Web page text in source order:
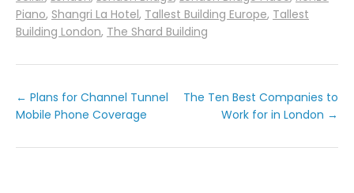
Piano Shangri La Hotel Tallest Building Europe Tallest
Building London The Shard Building
← Plans for Channel Tunnel
Mobile Phone Coverage
The Ten Best Companies to
Work for in London →